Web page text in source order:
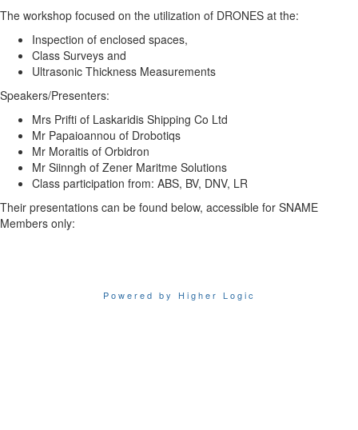
The workshop focused on the utilization of DRONES at the:
Inspection of enclosed spaces,
Class Surveys and
Ultrasonic Thickness Measurements
Speakers/Presenters:
Mrs Prifti of Laskaridis Shipping Co Ltd
Mr Papaioannou of Drobotiqs
Mr Moraitis of Orbidron
Mr Siinngh of Zener Maritme Solutions
Class participation from: ABS, BV, DNV, LR
Their presentations can be found below, accessible for SNAME
Members only:
Powered by Higher Logic